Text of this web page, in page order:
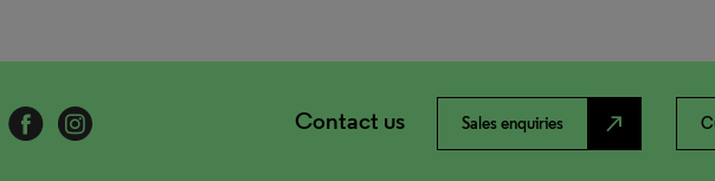
Contact us Sales enquiries north_east